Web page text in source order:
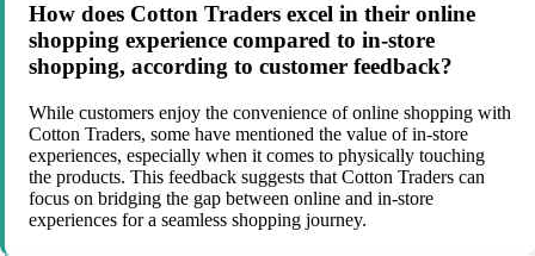
How does Cotton Traders excel in their online
shopping experience compared to in-store
shopping, according to customer feedback?
While customers enjoy the convenience of online shopping with
Cotton Traders, some have mentioned the value of in-store
experiences, especially when it comes to physically touching
the products. This feedback suggests that Cotton Traders can
focus on bridging the gap between online and in-store
experiences for a seamless shopping journey.